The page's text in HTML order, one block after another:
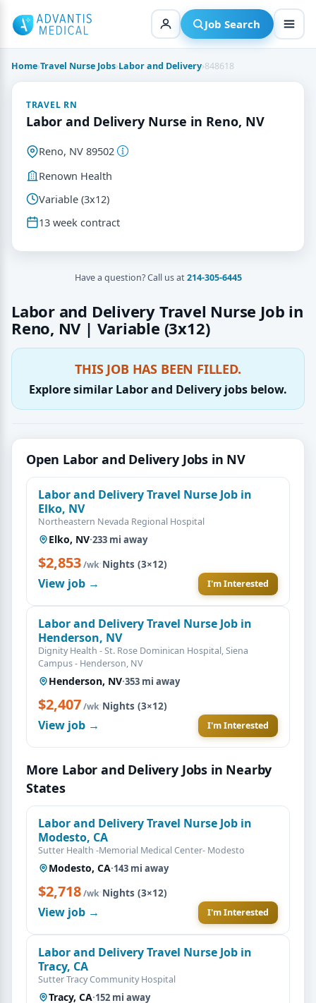
content
Job Search
Home›Travel Nurse Jobs›Labor and Delivery›848618
Labor and Delivery Travel Nurse Job in
Reno, NV | Variable (3x12)
THIS JOB HAS BEEN FILLED.
Explore similar Labor and Delivery jobs below.
Open Labor and Delivery Jobs in NV
Labor and Delivery Travel Nurse Job in
Elko, NV
Northeastern Nevada Regional Hospital
Elko, NV·233 mi away
$2,853/wk·Nights (3×12)
View job → I'm Interested
Labor and Delivery Travel Nurse Job in
Henderson, NV
Dignity Health - St. Rose Dominican Hospital, Siena
Campus - Henderson, NV
Henderson, NV·353 mi away
$2,407/wk·Nights (3×12)
View job → I'm Interested
More Labor and Delivery Jobs in Nearby
States
Labor and Delivery Travel Nurse Job in
Modesto, CA
Sutter Health -Memorial Medical Center- Modesto
Modesto, CA·143 mi away
$2,718/wk·Nights (3×12)
View job → I'm Interested
Labor and Delivery Travel Nurse Job in
Tracy, CA
Sutter Tracy Community Hospital
Tracy, CA·152 mi away
TRAVEL RN
Labor and Delivery Nurse in Reno, NV
Reno, NV 89502
Renown Health
Variable (3x12)
13 week contract
Have a question? Call us at214-305-6445